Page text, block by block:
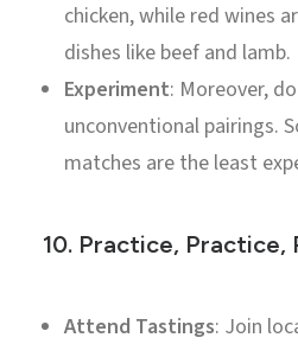
chicken, while red wines
dishes like beef and lamb.
Experiment: Moreover,
unconventional pairings.
matches are the least
10. Practice, Practice,
Attend Tastings: Join